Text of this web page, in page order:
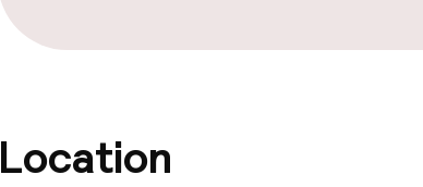
Laundry facilities (washing
machine)
Location